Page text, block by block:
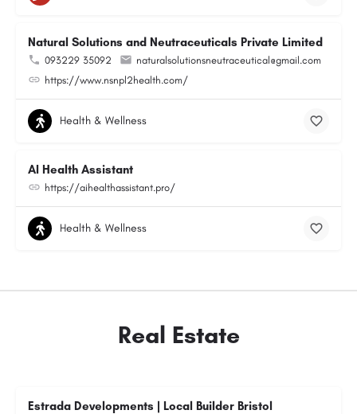
Natural Solutions and Neutraceuticals Private Limited
093229 35092
naturalsolutionsneutraceutical@gmail.com
https://www.nsnpl2health.com/
Health & Wellness
AI Health Assistant
https://aihealthassistant.pro/
Health & Wellness
Real Estate
Estrada Developments | Local Builder Bristol